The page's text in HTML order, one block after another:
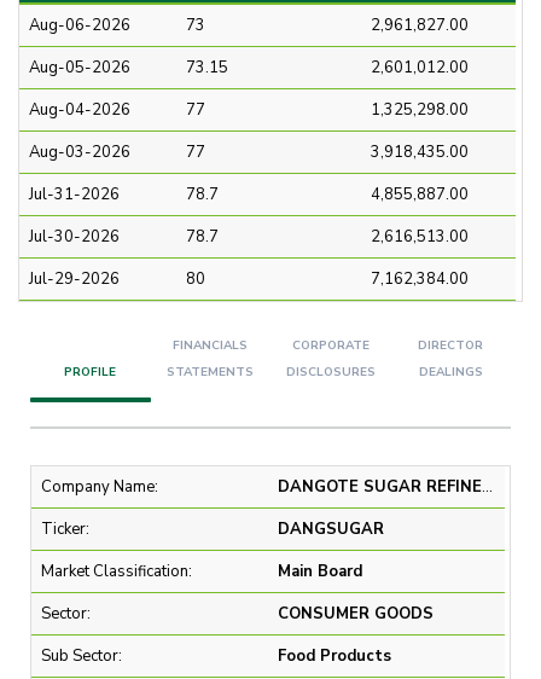
Aug-06-2026 73
2,961,827.00
Aug-05-2026
73.15
2,601,012.00
Aug-04-2026
77
1,325,298.00
Aug-03-2026
77
3,918,435.00
Jul-31-2026
78.7
4,855,887.00
Jul-30-2026
78.7
2,616,513.00
Jul-29-2026
80 7,162,384.00
PROFILE
FINANCIALS
STATEMENTS
CORPORATE
DISCLOSURES
DIRECTOR
DEALINGS
Company Name:
DANGOTE SUGAR REFINERY PLC
Ticker:
DANGSUGAR
Market Classification:
Main Board
Sector:
CONSUMER GOODS
Sub Sector:
Food Products